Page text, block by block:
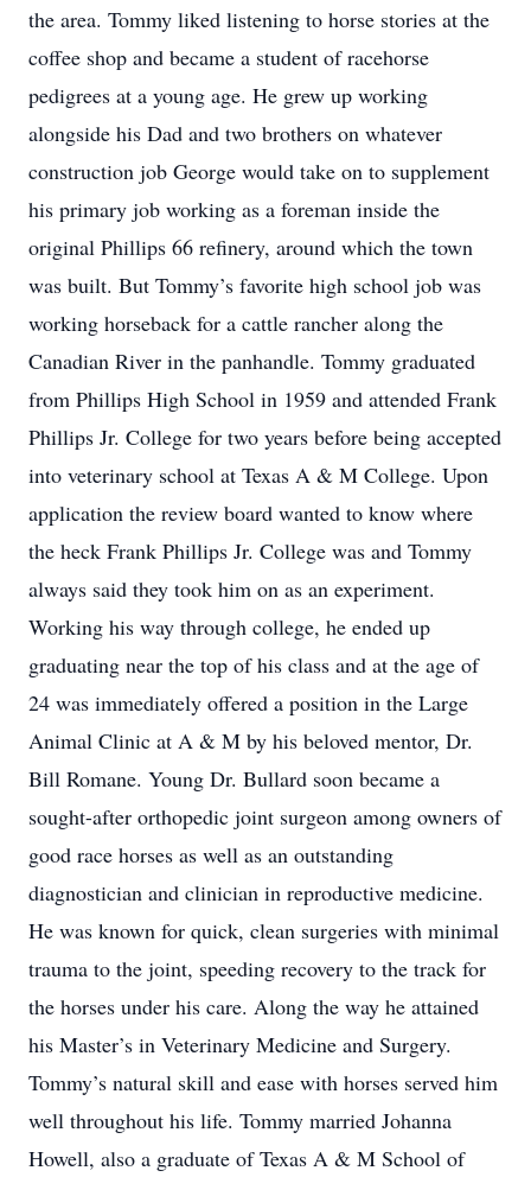
the area. Tommy liked listening to horse stories at the
coffee shop and became a student of racehorse
pedigrees at a young age. He grew up working
alongside his Dad and two brothers on whatever
construction job George would take on to supplement
his primary job working as a foreman inside the
original Phillips 66 refinery, around which the town
was built. But Tommy’s favorite high school job was
working horseback for a cattle rancher along the
Canadian River in the panhandle. Tommy graduated
from Phillips High School in 1959 and attended Frank
Phillips Jr. College for two years before being accepted
into veterinary school at Texas A & M College. Upon
application the review board wanted to know where
the heck Frank Phillips Jr. College was and Tommy
always said they took him on as an experiment.
Working his way through college, he ended up
graduating near the top of his class and at the age of
24 was immediately offered a position in the Large
Animal Clinic at A & M by his beloved mentor, Dr.
Bill Romane. Young Dr. Bullard soon became a
sought-after orthopedic joint surgeon among owners of
good race horses as well as an outstanding
diagnostician and clinician in reproductive medicine.
He was known for quick, clean surgeries with minimal
trauma to the joint, speeding recovery to the track for
the horses under his care. Along the way he attained
his Master’s in Veterinary Medicine and Surgery.
Tommy’s natural skill and ease with horses served him
well throughout his life. Tommy married Johanna
Howell, also a graduate of Texas A & M School of